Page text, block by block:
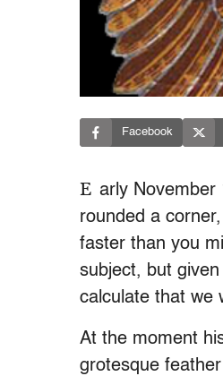
Facebook
E arly November
rounded a
faster than you
subject, but
calculate that we
At the moment
grotesque